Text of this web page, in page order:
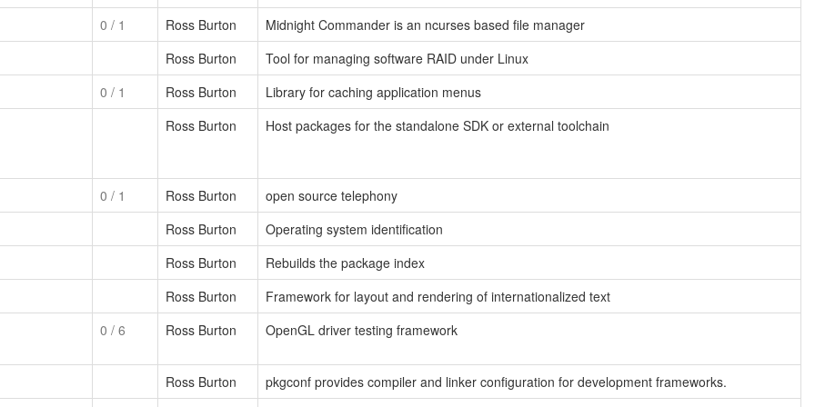
0 / 1 Ross Burton
Midnight Commander is an ncurses based file manager
Ross Burton
Tool for managing software RAID under Linux
0 / 1 Ross Burton
Library for caching application menus
Ross Burton
Host packages for the standalone SDK or external toolchain
0 / 1 Ross Burton
open source telephony
Ross Burton
Operating system identification
Ross Burton
Rebuilds the package index
Ross Burton
Framework for layout and rendering of internationalized text
0 / 6 Ross Burton OpenGL driver testing framework
Ross Burton
pkgconf provides compiler and linker configuration for development frameworks.